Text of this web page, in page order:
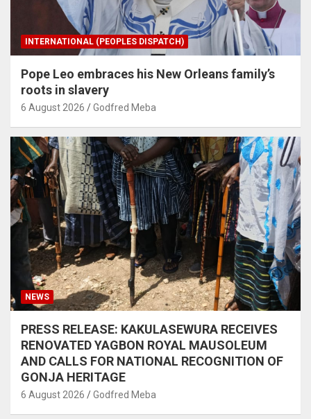
INTERNATIONAL (PEOPLES DISPATCH)
Pope Leo embraces his New Orleans family’s
roots in slavery
6 August 2026 Godfred Meba
NEWS
PRESS RELEASE: KAKULASEWURA RECEIVES
RENOVATED YAGBON ROYAL MAUSOLEUM
AND CALLS FOR NATIONAL RECOGNITION OF
GONJA HERITAGE
6 August 2026 Godfred Meba